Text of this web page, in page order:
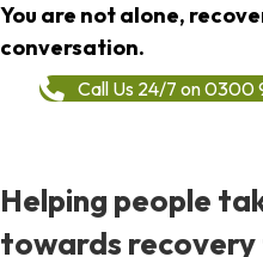
You are not alone,
conversation.
Call Us 24/7 on 0300
Helping people
towards